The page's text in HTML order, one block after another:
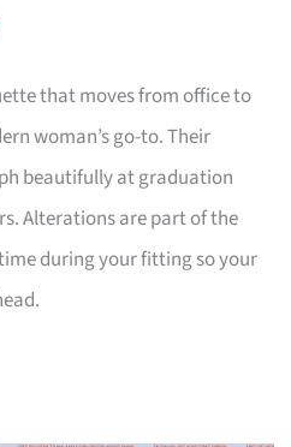
that moves from office to
woman’s go-to. Their
beautifully at graduation
Alterations are part of the
during your fitting so your